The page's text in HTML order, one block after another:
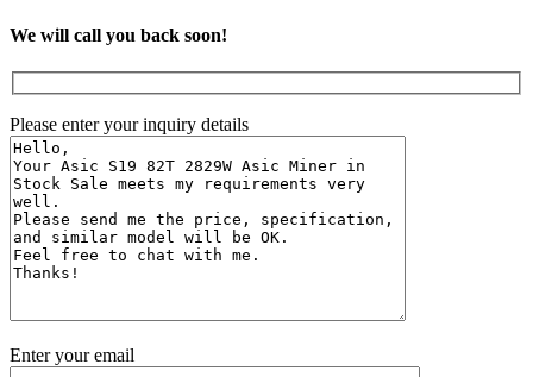
We will call you back soon!
Please enter your inquiry details
Enter your email